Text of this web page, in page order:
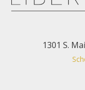
1301 S.